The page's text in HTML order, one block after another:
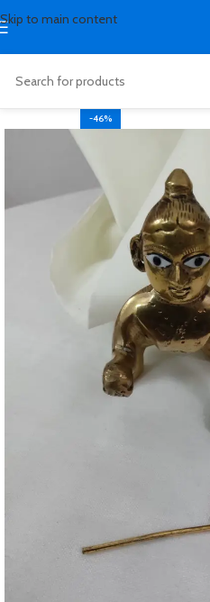
Skip to main content
-46%